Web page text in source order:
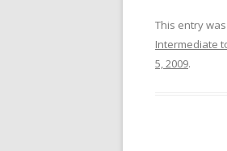
This entry
Intermediate
5, 2009.